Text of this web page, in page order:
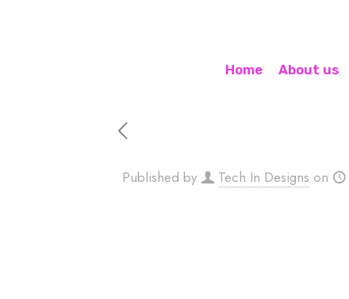
Home About us
Published by Tech In Designs on